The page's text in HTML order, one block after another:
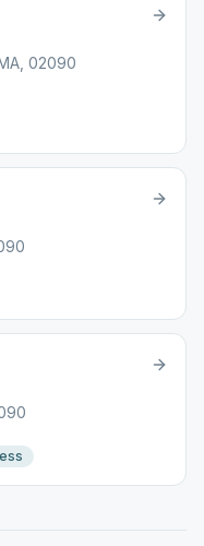
02090